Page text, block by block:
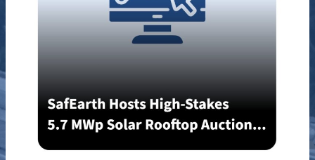
SITARAM
SPINNERS